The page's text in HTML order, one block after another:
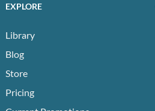
EXPLORE
Library
Blog
Store
Pricing